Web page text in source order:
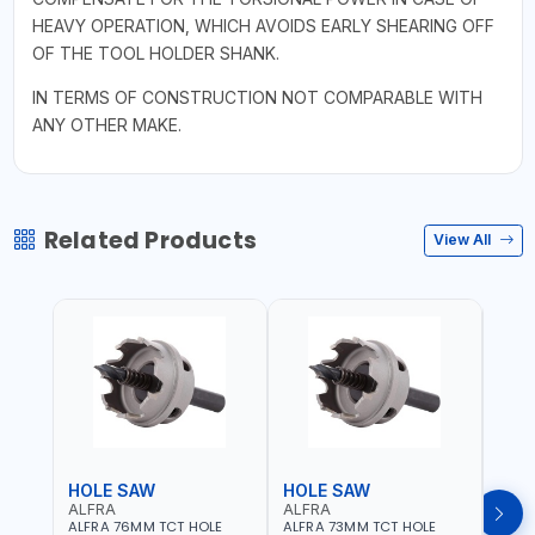
HEAVY OPERATION, WHICH AVOIDS EARLY SHEARING OFF
OF THE TOOL HOLDER SHANK.
IN TERMS OF CONSTRUCTION NOT COMPARABLE WITH
ANY OTHER MAKE.
Related Products View All
HOLE SAW
ALFRA
ALFRA 76MM TCT HOLE
HOLE SAW
ALFRA
ALFRA 73MM TCT HOLE